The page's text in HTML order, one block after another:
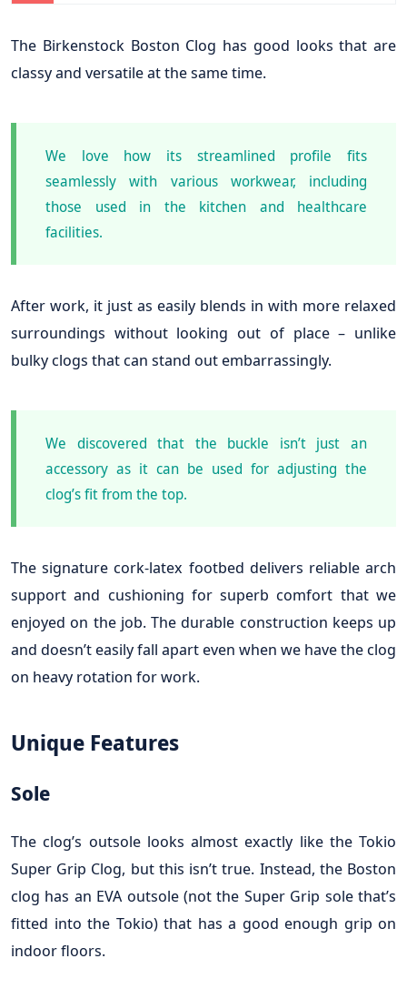
The Birkenstock Boston Clog has good looks that are
classy and versatile at the same time.
We love how its streamlined profile fits
seamlessly with various workwear, including
those used in the kitchen and healthcare
facilities.
After work, it just as easily blends in with more relaxed
surroundings without looking out of place – unlike
bulky clogs that can stand out embarrassingly.
We discovered that the buckle isn’t just an
accessory as it can be used for adjusting the
clog’s fit from the top.
The signature cork-latex footbed delivers reliable arch
support and cushioning for superb comfort that we
enjoyed on the job. The durable construction keeps up
and doesn’t easily fall apart even when we have the clog
on heavy rotation for work.
Unique Features
Sole
The clog’s outsole looks almost exactly like the Tokio
Super Grip Clog, but this isn’t true. Instead, the Boston
clog has an EVA outsole (not the Super Grip sole that’s
fitted into the Tokio) that has a good enough grip on
indoor floors.